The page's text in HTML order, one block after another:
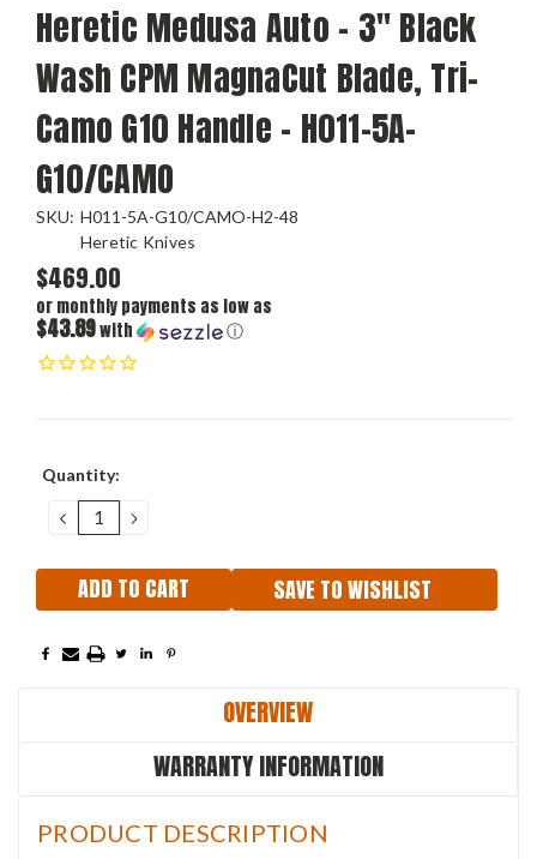
Heretic Medusa Auto - 3" Black
Wash CPM MagnaCut Blade, Tri-
Camo G10 Handle - H011-5A-
G10/CAMO
SKU: H011-5A-G10/CAMO-H2-48
Heretic Knives
$469.00
or monthly payments as low as
$43.89with ⓘ
Current
Quantity:
DECREASE
QUANTITY:
INCREASE
QUANTITY:
SAVE TO WISHLIST
OVERVIEW
WARRANTY INFORMATION
PRODUCT DESCRIPTION